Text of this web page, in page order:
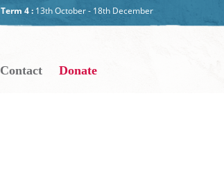
Term 4 : 13th October - 18th December
Contact Donate